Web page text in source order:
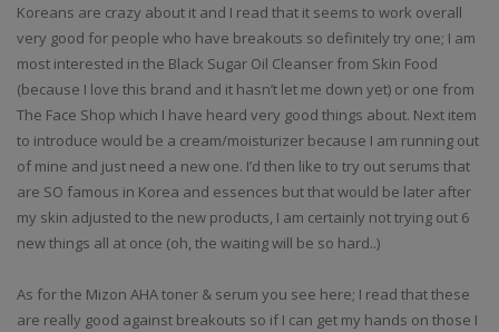
Koreans are crazy about it and I read that it seems to work overall
very good for people who have breakouts so definitely try one; I am
most interested in the Black Sugar Oil Cleanser from Skin Food
(because I love this brand and it hasn’t let me down yet) or one from
The Face Shop which I have heard very good things about. Next item
to introduce would be a cream/moisturizer because I am running out
of mine and just need a new one. I’d then like to try out serums that
are SO famous in Korea and essences but that would be later after
my skin adjusted to the new products, I am certainly not trying out 6
new things all at once (oh, the waiting will be so hard..)
As for the Mizon AHA toner & serum you see here; I read that these
are really good against breakouts so if I can get my hands on those I